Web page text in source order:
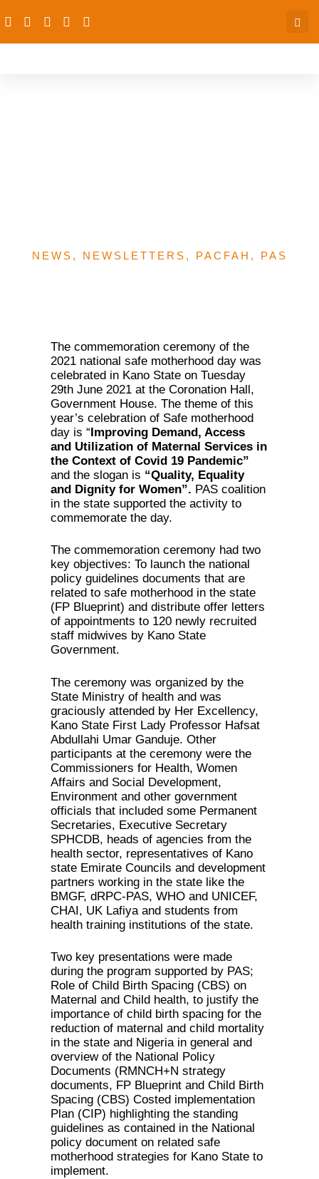
NEWS , NEWSLETTERS , PACFAH , PAS
The commemoration ceremony of the
2021 national safe motherhood day was
celebrated in Kano State on Tuesday
29th June 2021 at the Coronation Hall,
Government House. The theme of this
year’s celebration of Safe motherhood
day is “Improving Demand, Access
and Utilization of Maternal Services in
the Context of Covid 19 Pandemic”
and the slogan is “Quality, Equality
and Dignity for Women”. PAS coalition
in the state supported the activity to
commemorate the day.
The commemoration ceremony had two
key objectives: To launch the national
policy guidelines documents that are
related to safe motherhood in the state
(FP Blueprint) and distribute offer letters
of appointments to 120 newly recruited
staff midwives by Kano State
Government.
The ceremony was organized by the
State Ministry of health and was
graciously attended by Her Excellency,
Kano State First Lady Professor Hafsat
Abdullahi Umar Ganduje. Other
participants at the ceremony were the
Commissioners for Health, Women
Affairs and Social Development,
Environment and other government
officials that included some Permanent
Secretaries, Executive Secretary
SPHCDB, heads of agencies from the
health sector, representatives of Kano
state Emirate Councils and development
partners working in the state like the
BMGF, dRPC-PAS, WHO and UNICEF,
CHAI, UK Lafiya and students from
health training institutions of the state.
Two key presentations were made
during the program supported by PAS;
Role of Child Birth Spacing (CBS) on
Maternal and Child health, to justify the
importance of child birth spacing for the
reduction of maternal and child mortality
in the state and Nigeria in general and
overview of the National Policy
Documents (RMNCH+N strategy
documents, FP Blueprint and Child Birth
Spacing (CBS) Costed implementation
Plan (CIP) highlighting the standing
guidelines as contained in the National
policy document on related safe
motherhood strategies for Kano State to
implement.